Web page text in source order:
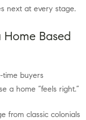
next at every stage.
a home “feels right.”